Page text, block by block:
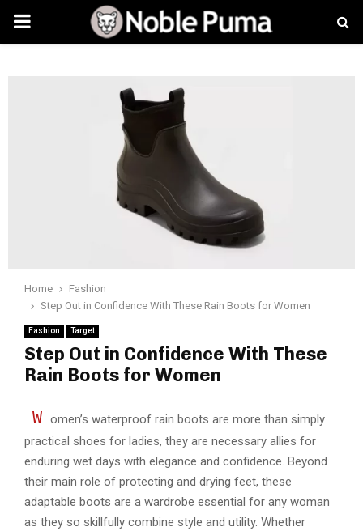
PRIMARY
Home
Fashion
Step Out in Confidence With These Rain Boots for Women
Fashion Target
Step Out in Confidence With These
Rain Boots for Women
W omen’s waterproof rain boots are more than simply
practical shoes for ladies, they are necessary allies for
enduring wet days with elegance and confidence. Beyond
their main role of protecting and drying feet, these
adaptable boots are a wardrobe essential for any woman
as they so skillfully combine style and utility. Whether